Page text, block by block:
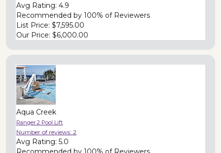
Avg Rating: 4.9
Recommended by 100% of Reviewers
List Price: $7,595.00
Our Price: $6,000.00
Aqua Creek
Ranger 2 Pool Lift
Number of reviews: 2
Avg Rating: 5.0